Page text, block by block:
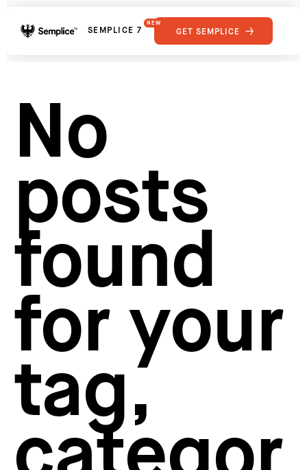
SEMPLICE 7
NEW
FEATURES
GET SEMPLICE
No
posts
found
for your
tag,
Supply
Developers
Get Support
Hosting for Semplice
Creating your first portfolio
Our favorite type foundries
How to write case studies
How to launch your portfolio
How to hire a UX designer
How to create your about page
Semplice Changelog